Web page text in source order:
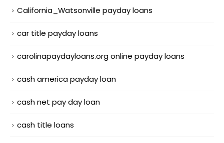
California_Watsonville payday loans
car title payday loans
carolinapaydayloans.org online payday loans
cash america payday loan
cash net pay day loan
cash title loans